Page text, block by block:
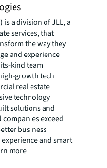
is a division of JLL, a
services, that
the way they
and experience
kind team
growth tech
real estate
technology
solutions and
exceed
business
and smart
more